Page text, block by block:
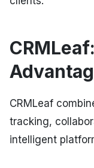
CRMLeaf
tracking,
intelligent